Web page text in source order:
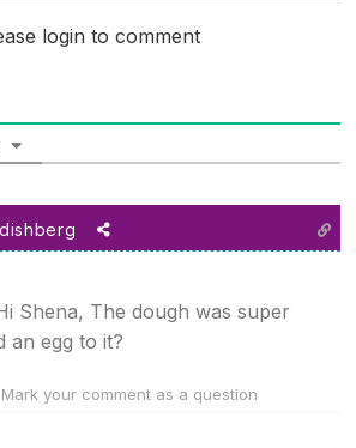
login to comment
Shena, The dough was super
an egg to it?
Mark your comment as a question